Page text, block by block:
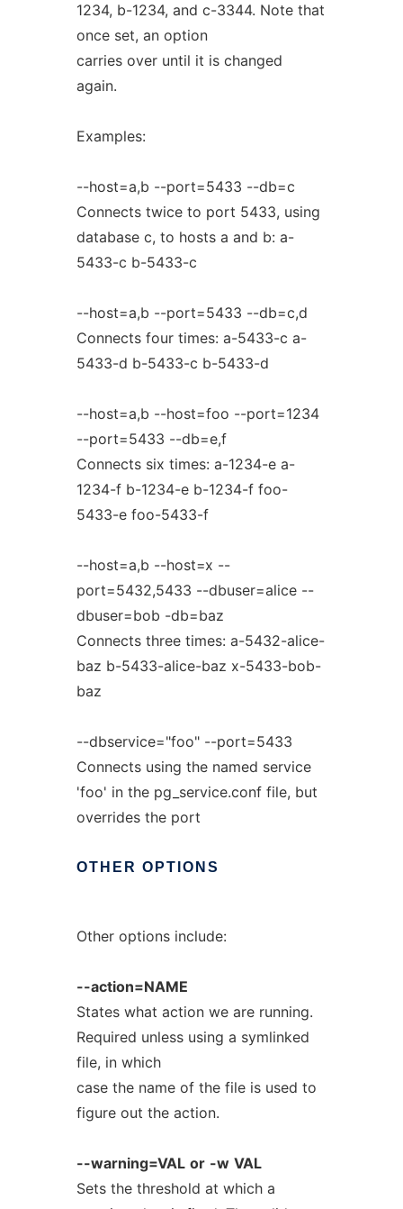
1234, b-1234, and c-3344. Note that
once set, an option
carries over until it is changed
again.
Examples:
--host=a,b --port=5433 --db=c
Connects twice to port 5433, using
database c, to hosts a and b: a-
5433-c b-5433-c
--host=a,b --port=5433 --db=c,d
Connects four times: a-5433-c a-
5433-d b-5433-c b-5433-d
--host=a,b --host=foo --port=1234
--port=5433 --db=e,f
Connects six times: a-1234-e a-
1234-f b-1234-e b-1234-f foo-
5433-e foo-5433-f
--host=a,b --host=x --
port=5432,5433 --dbuser=alice --
dbuser=bob -db=baz
Connects three times: a-5432-alice-
baz b-5433-alice-baz x-5433-bob-
baz
--dbservice="foo" --port=5433
Connects using the named service
'foo' in the pg_service.conf file, but
overrides the port
OTHER OPTIONS
Other options include:
--action=NAME
States what action we are running.
Required unless using a symlinked
file, in which
case the name of the file is used to
figure out the action.
--warning=VAL or -w VAL
Sets the threshold at which a